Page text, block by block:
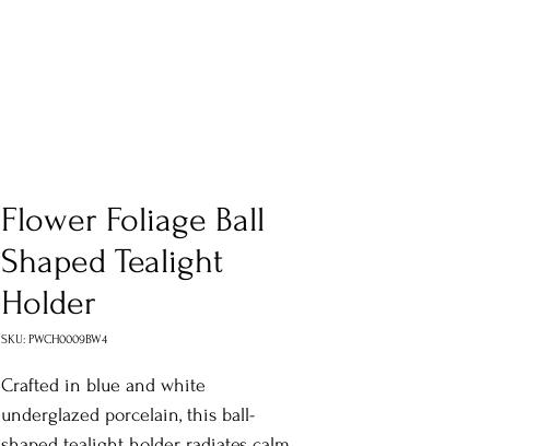
Flower Foliage Ball
Shaped Tealight
Holder
SKU: PWCH0009BW4
Crafted in blue and white
underglazed porcelain, this ball-